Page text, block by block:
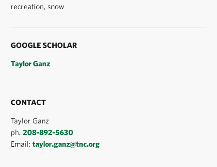
recreation, snow
GOOGLE SCHOLAR
Taylor Ganz
CONTACT
Taylor Ganz
ph. 208-892-5630
Email:taylor.ganz@tnc.org